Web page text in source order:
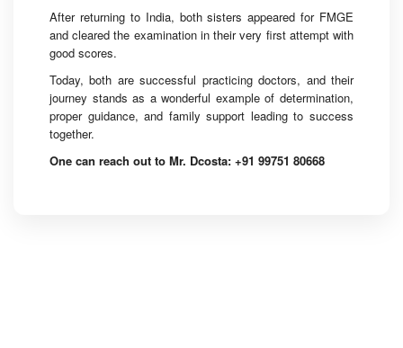
After returning to India, both sisters appeared for FMGE
and cleared the examination in their very first attempt with
good scores.
Today, both are successful practicing doctors, and their
journey stands as a wonderful example of determination,
proper guidance, and family support leading to success
together.
One can reach out to Mr. Dcosta: +91 99751 80668